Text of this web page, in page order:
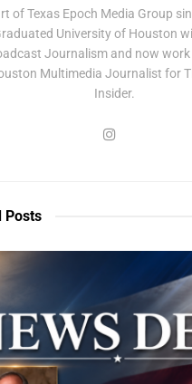
of Texas Epoch Media Group
University of Houston
Journalism and now work
Multimedia Journalist for
Insider.
Posts